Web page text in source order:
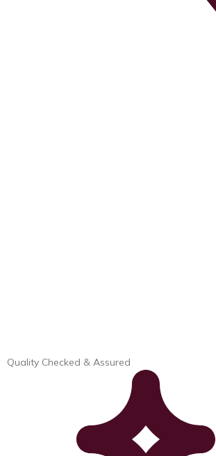
Quality Checked & Assured